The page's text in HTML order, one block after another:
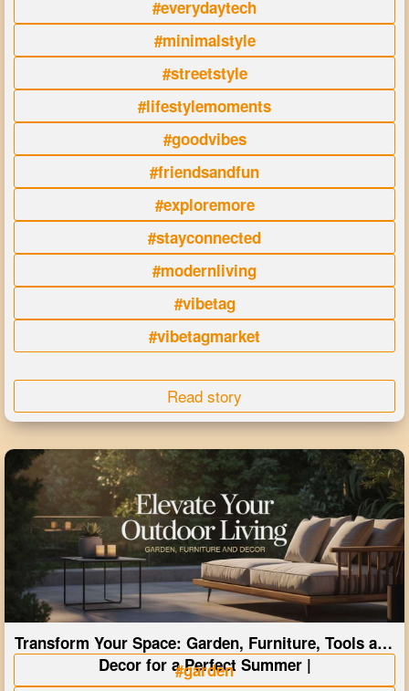
#everydaytech
#minimalstyle
#streetstyle
#lifestylemoments
#goodvibes
#friendsandfun
#exploremore
#stayconnected
#modernliving
#vibetag
#vibetagmarket
Read story
Transform Your Space: Garden, Furniture, Tools and
Decor for a Perfect Summer |
#garden